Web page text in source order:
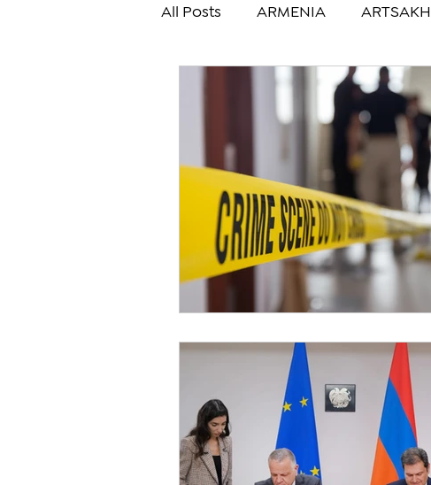
All Posts ARMENIA ARTSAKH
STUDENT ADVICE CORNER